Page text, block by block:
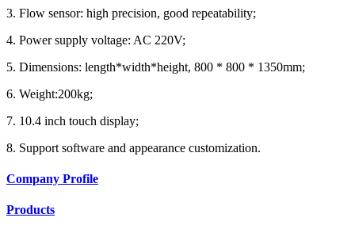
3. Flow sensor: high precision, good repeatability;
4. Power supply voltage: AC 220V;
5. Dimensions: length*width*height, 800 * 800 * 1350mm;
6. Weight:200kg;
7. 10.4 inch touch display;
8. Support software and appearance customization.
Company Profile
Products